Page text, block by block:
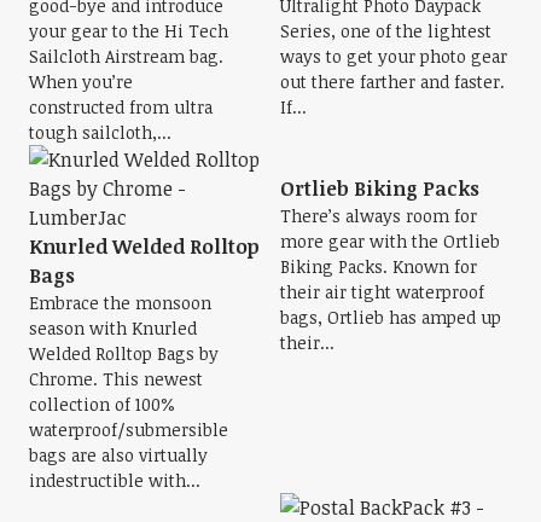
good-bye and introduce
your gear to the Hi Tech
Sailcloth Airstream bag.
When you’re
constructed from ultra
tough sailcloth,...
Ultralight Photo Daypack
Series, one of the lightest
ways to get your photo gear
out there farther and faster.
If...
Knurled Welded Rolltop
Bags
Embrace the monsoon
season with Knurled
Welded Rolltop Bags by
Chrome. This newest
collection of 100%
waterproof/submersible
bags are also virtually
indestructible with...
Ortlieb Biking Packs
There’s always room for
more gear with the Ortlieb
Biking Packs. Known for
their air tight waterproof
bags, Ortlieb has amped up
their...